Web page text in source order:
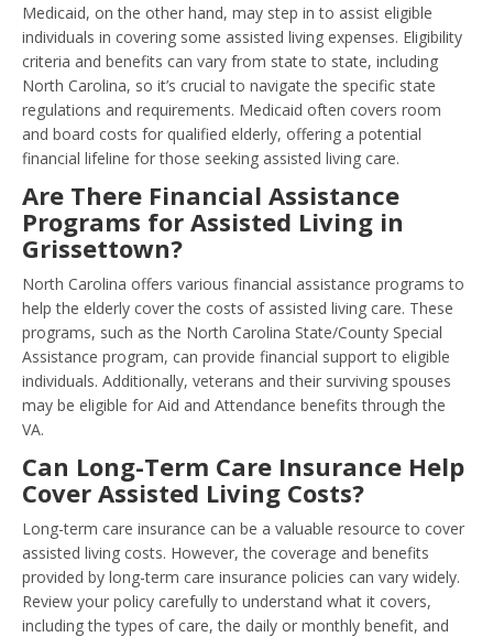
Medicaid, on the other hand, may step in to assist eligible
individuals in covering some assisted living expenses. Eligibility
criteria and benefits can vary from state to state, including
North Carolina, so it’s crucial to navigate the specific state
regulations and requirements. Medicaid often covers room
and board costs for qualified elderly, offering a potential
financial lifeline for those seeking assisted living care.
Are There Financial Assistance
Programs for Assisted Living in
Grissettown?
North Carolina offers various financial assistance programs to
help the elderly cover the costs of assisted living care. These
programs, such as the North Carolina State/County Special
Assistance program, can provide financial support to eligible
individuals. Additionally, veterans and their surviving spouses
may be eligible for Aid and Attendance benefits through the
VA.
Can Long-Term Care Insurance Help
Cover Assisted Living Costs?
Long-term care insurance can be a valuable resource to cover
assisted living costs. However, the coverage and benefits
provided by long-term care insurance policies can vary widely.
Review your policy carefully to understand what it covers,
including the types of care, the daily or monthly benefit, and